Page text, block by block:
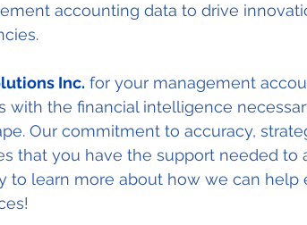
accounting data to drive
Inc. for your management
with the financial intelligence
Our commitment to accuracy,
that you have the support needed to
to learn more about how we can help